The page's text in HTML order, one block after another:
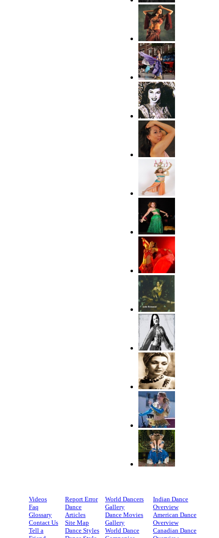
Videos
Faq
Glossary
Contact Us
Tell a
Report Error
Dance
Articles
Site Map
Dance Styles
World Dancers
Gallery
Dance Movies
Gallery
World Dance
Indian Dance
Overview
American Dance
Overview
Canadian Dance